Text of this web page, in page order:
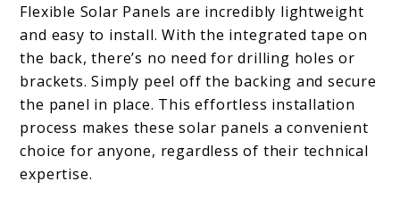
Flexible Solar Panels are incredibly lightweight
and easy to install. With the integrated tape on
the back, there’s no need for drilling holes or
brackets. Simply peel off the backing and secure
the panel in place. This effortless installation
process makes these solar panels a convenient
choice for anyone, regardless of their technical
expertise.